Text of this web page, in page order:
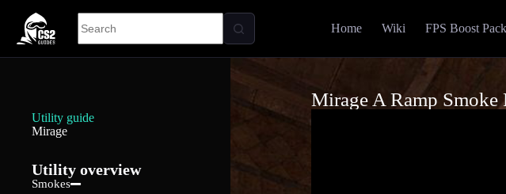
Home Wiki FPS Boost Pack
Utility guide
Mirage
Utility overview
Smokes
Mirage A Ramp Smoke